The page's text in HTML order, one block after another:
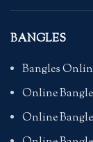
BANGLES
Bangles
Online
Online